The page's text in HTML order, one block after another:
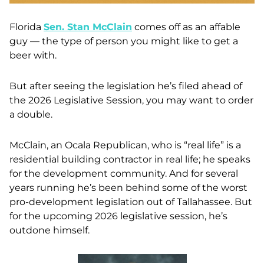
Florida Sen. Stan McClain comes off as an affable
guy — the type of person you might like to get a
beer with.
But after seeing the legislation he’s filed ahead of
the 2026 Legislative Session, you may want to order
a double.
McClain, an Ocala Republican, who is “real life” is a
residential building contractor in real life; he speaks
for the development community. And for several
years running he’s been behind some of the worst
pro-development legislation out of Tallahassee. But
for the upcoming 2026 legislative session, he’s
outdone himself.